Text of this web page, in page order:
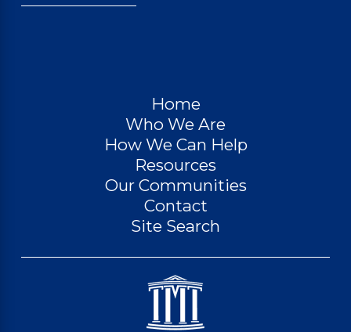
Home
Who We Are
How We Can Help
Resources
Our Communities
Contact
Site Search